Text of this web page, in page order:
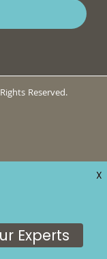
Reserved.
Experts
X